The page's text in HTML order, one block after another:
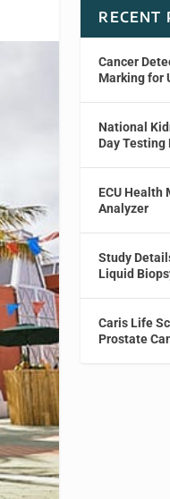
RECENT
Cancer
Marking for
National
Day
ECU Health
Analyzer
Study
Liquid
Caris Life
Prostate